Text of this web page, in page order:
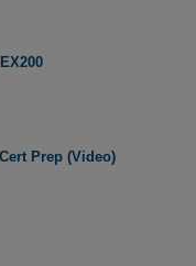
Prep (Video)